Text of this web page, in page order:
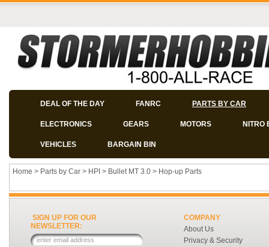
DEAL OF THE DAY FANRC PARTS BY CAR
ELECTRONICS GEARS MOTORS NITRO
VEHICLES BARGAIN BIN
Home > Parts by Car > HPI > Bullet MT 3.0 > Hop-up Parts
SIGN UP FOR OUR
NEWSLETTER:
COMPANY
About Us
Privacy & Security